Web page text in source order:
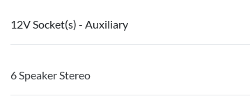
12V Socket(s) - Auxiliary
6 Speaker Stereo